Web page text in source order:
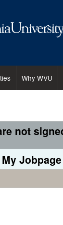
Why WVU
not
My Jobpage